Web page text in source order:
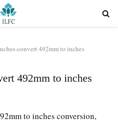
convert 492mm to inches
492mm to inches
to inches conversion,